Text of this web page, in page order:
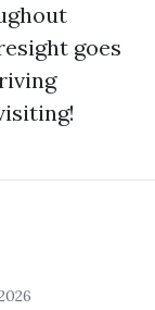
goes